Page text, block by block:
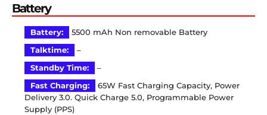
Battery
Battery:
5500 mAh Non removable Battery
Talktime:
–
Standby Time:
–
Fast Charging:
65W Fast Charging Capacity, Power
Delivery 3.0. Quick Charge 5.0, Programmable Power
Supply (PPS)